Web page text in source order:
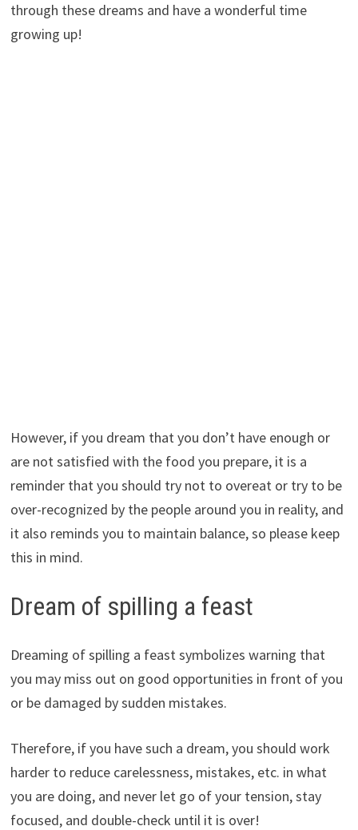
through these dreams and have a wonderful time
growing up!
However, if you dream that you don’t have enough or
are not satisfied with the food you prepare, it is a
reminder that you should try not to overeat or try to be
over-recognized by the people around you in reality, and
it also reminds you to maintain balance, so please keep
this in mind.
Dream of spilling a feast
Dreaming of spilling a feast symbolizes warning that
you may miss out on good opportunities in front of you
or be damaged by sudden mistakes.
Therefore, if you have such a dream, you should work
harder to reduce carelessness, mistakes, etc. in what
you are doing, and never let go of your tension, stay
focused, and double-check until it is over!